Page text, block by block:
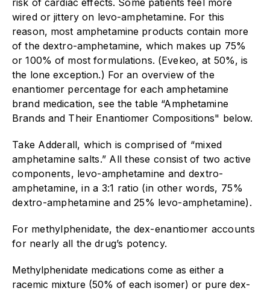
wired or jittery on levo-amphetamine. For this
reason, most amphetamine products contain more
of the dextro-amphetamine, which makes up 75%
or 100% of most formulations. (Evekeo, at 50%, is
the lone exception.) For an overview of the
enantiomer percentage for each amphetamine
brand medication, see the table “Amphetamine
Brands and Their Enantiomer Compositions" below.
Take Adderall, which is comprised of “mixed
amphetamine salts.” All these consist of two active
components, levo-amphetamine and dextro-
amphetamine, in a 3:1 ratio (in other words, 75%
dextro-amphetamine and 25% levo-amphetamine).
For methylphenidate, the dex-enantiomer accounts
for nearly all the drug’s potency.
Methylphenidate medications come as either a
racemic mixture (50% of each isomer) or pure dex-